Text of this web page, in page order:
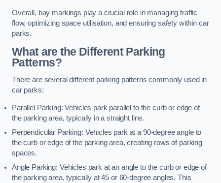
Overall, bay markings play a crucial role in managing traffic
flow, optimizing space utilisation, and ensuring safety within car
parks.
What are the Different Parking
Patterns?
There are several different parking patterns commonly used in
car parks:
Parallel Parking: Vehicles park parallel to the curb or edge of
the parking area, typically in a straight line.
Perpendicular Parking: Vehicles park at a 90-degree angle to
the curb or edge of the parking area, creating rows of parking
spaces.
Angle Parking: Vehicles park at an angle to the curb or edge of
the parking area, typically at 45 or 60-degree angles. This